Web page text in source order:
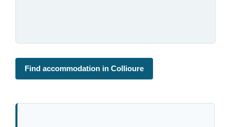
Find accommodation in Collioure